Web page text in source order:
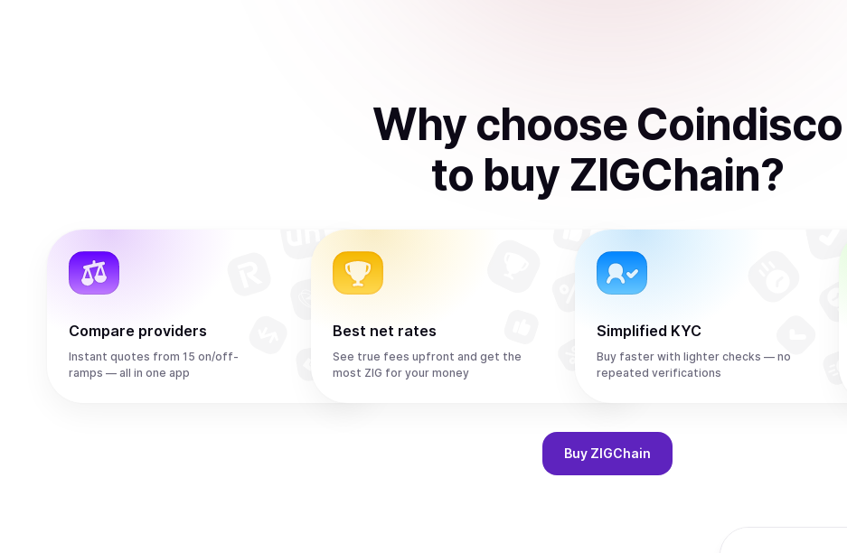
Why choose Coindisco
to buy ZIGChain?
Compare providers
Instant quotes from 15 on/off-
ramps — all in one app
Best net rates
See true fees upfront and get the
most ZIG for your money
Simplified KYC
Buy faster with lighter checks — no
repeated verifications
Buy ZIGChain